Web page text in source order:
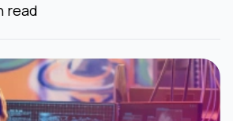
read